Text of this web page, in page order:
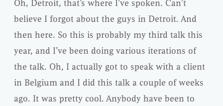
Oh, Detroit, that’s where I’ve spoken. Can’t
believe I forgot about the guys in Detroit. And
then here. So this is probably my third talk this
year, and I’ve been doing various iterations of
the talk. Oh, I actually got to speak with a client
in Belgium and I did this talk a couple of weeks
ago. It was pretty cool. Anybody have been to